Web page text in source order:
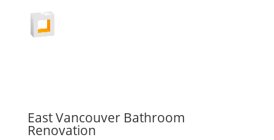
East Vancouver Bathroom
Renovation